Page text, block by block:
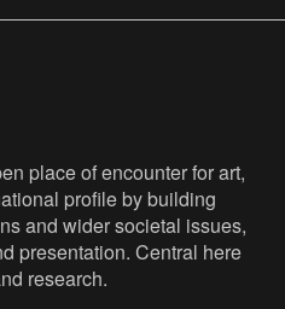
place of encounter for art,
profile by building
and wider societal issues,
presentation. Central here
research.